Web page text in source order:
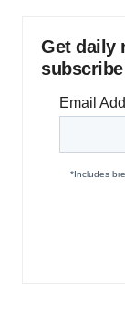
Get daily